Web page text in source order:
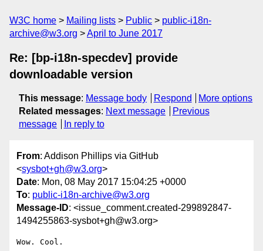
W3C home Mailing lists Public
public-i18n-
archive@w3.org
April to June 2017
Re: [bp-i18n-specdev] provide
downloadable version
This message: Message body Respond
More options
Related messages: Next message
Previous
message
In reply to
From: Addison Phillips via GitHub
<sysbot+gh@w3.org>
Date: Mon, 08 May 2017 15:04:25 +0000
To: public-i18n-archive@w3.org
Message-ID: <issue_comment.created-299892847-
1494255863-sysbot+gh@w3.org>
Wow. Cool.